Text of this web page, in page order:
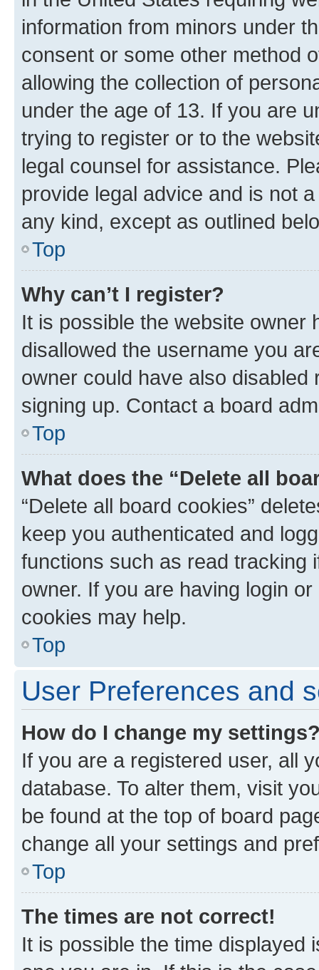
information from minors under
consent or some other method
allowing the collection of
under the age of 13. If you are
trying to register or to the
legal counsel for assistance.
provide legal advice and is not
any kind, except as outlined
Top
Why can’t I register?
It is possible the website owner
disallowed the username you
owner could have also
signing up. Contact a board
Top
What does the “Delete all
“Delete all board cookies”
keep you authenticated and
functions such as read tracking
owner. If you are having login
cookies may help.
Top
User Preferences and
How do I change my
If you are a registered user, all
database. To alter them, visit
be found at the top of board
change all your settings and
Top
The times are not correct!
It is possible the time displayed